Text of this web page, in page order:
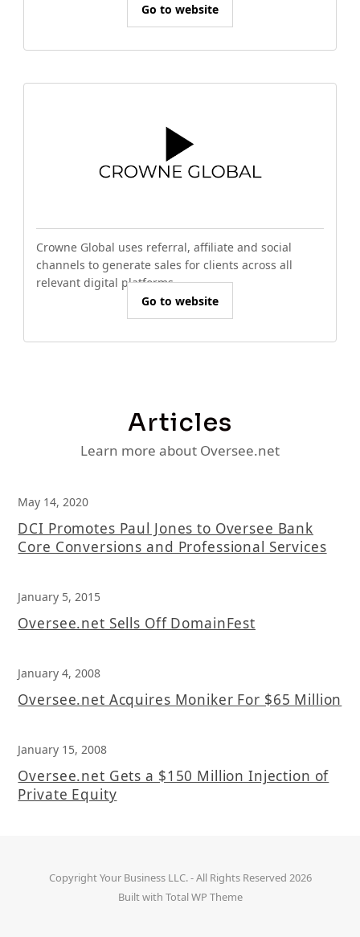
Go to website
Crowne Global uses referral, affiliate and social
channels to generate sales for clients across all
relevant digital platforms.
Go to website
Articles
Learn more about Oversee.net
May 14, 2020
DCI Promotes Paul Jones to Oversee Bank
Core Conversions and Professional Services
January 5, 2015
Oversee.net Sells Off DomainFest
January 4, 2008
Oversee.net Acquires Moniker For $65 Million
January 15, 2008
Oversee.net Gets a $150 Million Injection of
Private Equity
CopyrightYour Business LLC.- All Rights Reserved 2026
Built with Total WP Theme